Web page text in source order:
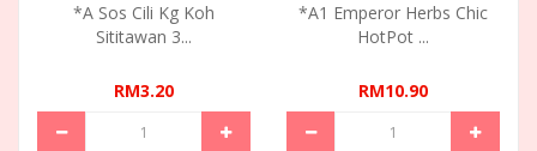
*A Sos Cili Kg Koh
Sititawan 3...
RM3.20
*A1 Emperor Herbs Chic
HotPot ...
RM10.90